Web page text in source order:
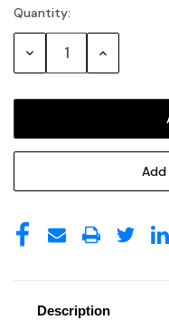
Current
Stock:
Quantity:
Decrease Increase
Description